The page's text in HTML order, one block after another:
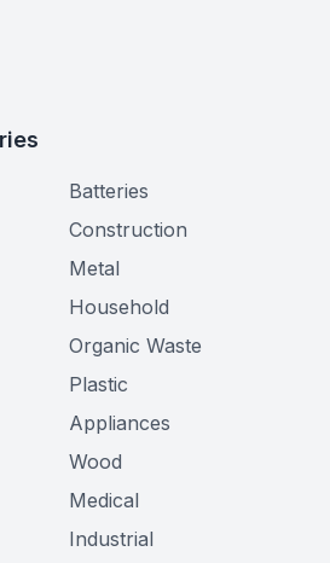
Batteries
Construction
Metal
Household
Organic Waste
Plastic
Appliances
Wood
Medical
Industrial